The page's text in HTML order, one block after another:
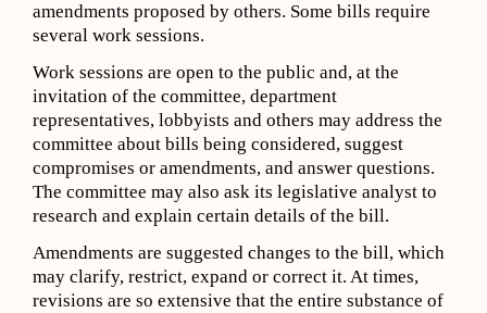
amendments proposed by others. Some bills require
several work sessions.
Work sessions are open to the public and, at the
invitation of the committee, department
representatives, lobbyists and others may address the
committee about bills being considered, suggest
compromises or amendments, and answer questions.
The committee may also ask its legislative analyst to
research and explain certain details of the bill.
Amendments are suggested changes to the bill, which
may clarify, restrict, expand or correct it. At times,
revisions are so extensive that the entire substance of